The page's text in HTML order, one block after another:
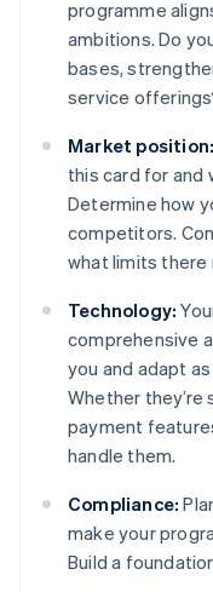
programme
ambitions. Do
bases,
service
Market position:
this card for and
Determine how
competitors.
what limits there
Technology:
comprehensive
you and adapt
Whether they’re
payment
handle them.
Compliance:
make your
Build a